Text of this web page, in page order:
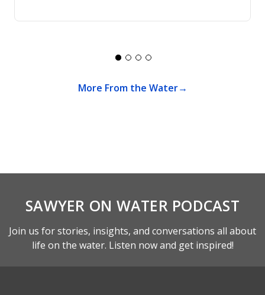
More From the Water
SAWYER ON WATER PODCAST
Join us for stories, insights, and conversations all about
life on the water. Listen now and get inspired!